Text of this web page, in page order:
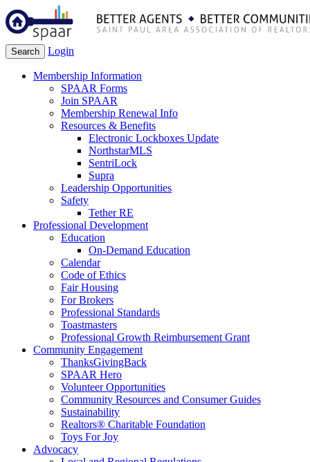
Search Login
Membership Information
SPAAR Forms
Join SPAAR
Membership Renewal Info
Resources & Benefits
Electronic Lockboxes Update
NorthstarMLS
SentriLock
Supra
Leadership Opportunities
Safety
Tether RE
Professional Development
Education
On-Demand Education
Calendar
Code of Ethics
Fair Housing
For Brokers
Professional Standards
Toastmasters
Professional Growth Reimbursement Grant
Community Engagement
ThanksGivingBack
SPAAR Hero
Volunteer Opportunities
Community Resources and Consumer Guides
Sustainability
Realtors® Charitable Foundation
Toys For Joy
Advocacy